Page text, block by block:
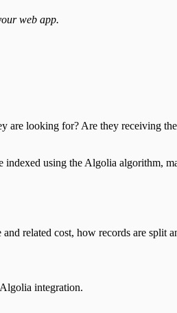
web app.
looking for? Are they receiving
using the Algolia algorithm,
related cost, how records are split
integration.